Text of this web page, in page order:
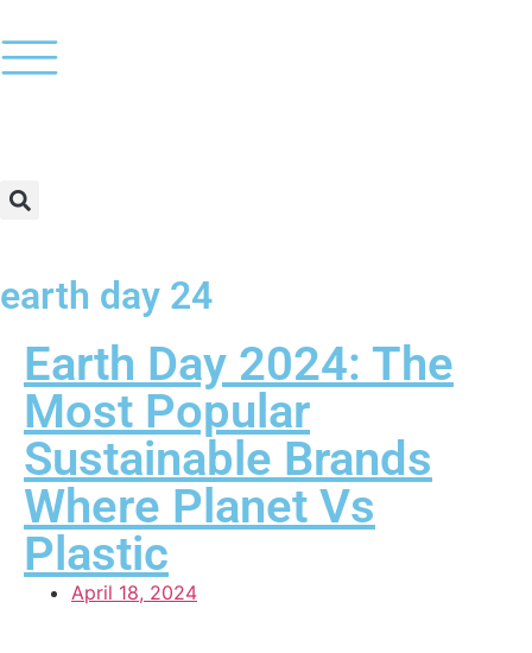
earth day 24
Earth Day 2024: The
Most Popular
Sustainable Brands
Where Planet Vs
Plastic
April 18, 2024